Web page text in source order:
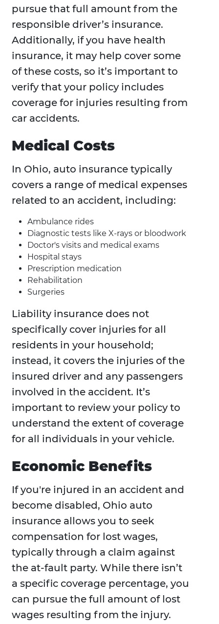
pursue that full amount from the
responsible driver’s insurance.
Additionally, if you have health
insurance, it may help cover some
of these costs, so it’s important to
verify that your policy includes
coverage for injuries resulting from
car accidents.
Medical Costs
In Ohio, auto insurance typically
covers a range of medical expenses
related to an accident, including:
Ambulance rides
Diagnostic tests like X-rays or bloodwork
Doctor's visits and medical exams
Hospital stays
Prescription medication
Rehabilitation
Surgeries
Liability insurance does not
specifically cover injuries for all
residents in your household;
instead, it covers the injuries of the
insured driver and any passengers
involved in the accident. It’s
important to review your policy to
understand the extent of coverage
for all individuals in your vehicle.
Economic Benefits
If you're injured in an accident and
become disabled, Ohio auto
insurance allows you to seek
compensation for lost wages,
typically through a claim against
the at-fault party. While there isn’t
a specific coverage percentage, you
can pursue the full amount of lost
wages resulting from the injury.